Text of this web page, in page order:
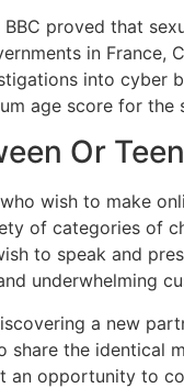
proved that
in France,
into cyber
age score for
Or
wish to make
of categories of
to speak and
underwhelming
a new
share the identical
an opportunity to